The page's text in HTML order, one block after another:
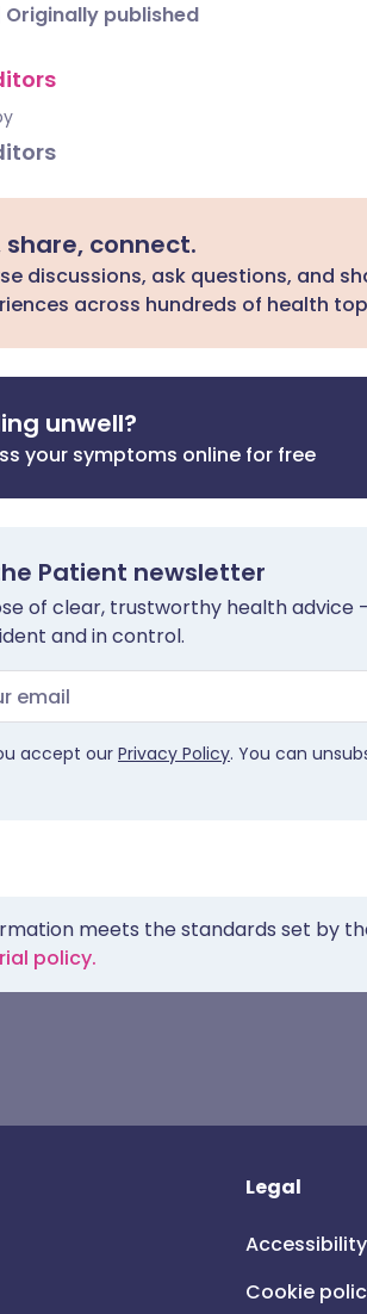
Originally published
share, connect.
discussions, ask questions, and
across hundreds of health
unwell?
your symptoms online for free
Patient newsletter
of clear, trustworthy health
and in control.
accept our Privacy Policy. You can
meets the standards set by
policy.
Legal
Cookie